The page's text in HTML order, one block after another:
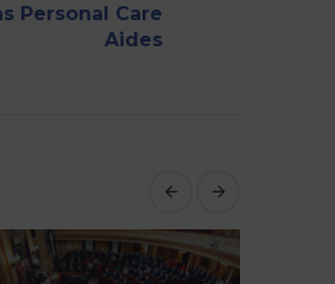
Personal Care
Aides